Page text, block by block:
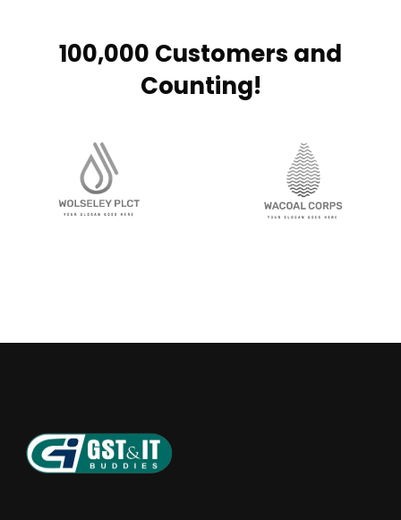
100,000 Customers and
Counting!